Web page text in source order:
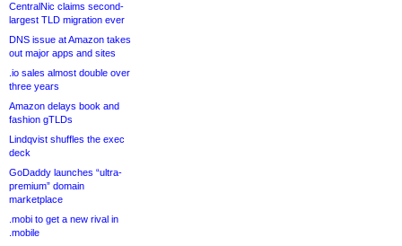
CentralNic claims second-
largest TLD migration ever
DNS issue at Amazon takes
out major apps and sites
.io sales almost double over
three years
Amazon delays book and
fashion gTLDs
Lindqvist shuffles the exec
deck
GoDaddy launches “ultra-
premium” domain
marketplace
.mobi to get a new rival in
.mobile